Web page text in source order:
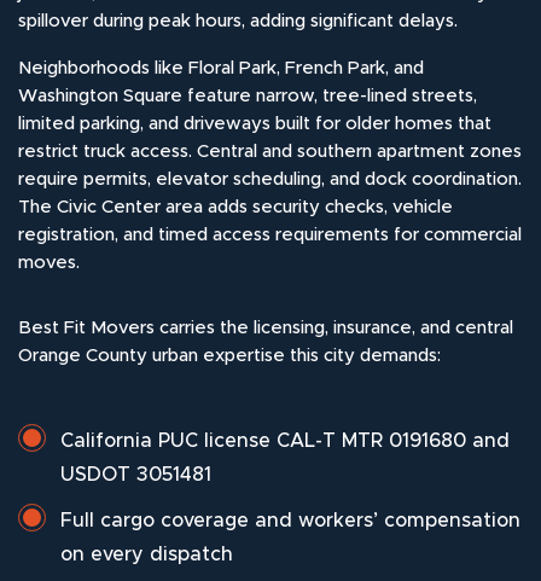
spillover during peak hours, adding significant delays.
Neighborhoods like Floral Park, French Park, and
Washington Square feature narrow, tree-lined streets,
limited parking, and driveways built for older homes that
restrict truck access. Central and southern apartment zones
require permits, elevator scheduling, and dock coordination.
The Civic Center area adds security checks, vehicle
registration, and timed access requirements for commercial
moves.
Best Fit Movers carries the licensing, insurance, and central
Orange County urban expertise this city demands:
California PUC license CAL-T MTR 0191680 and
USDOT 3051481
Full cargo coverage and workers’ compensation
on every dispatch